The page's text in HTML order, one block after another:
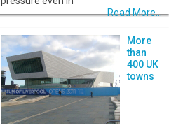
Read More...
More
than
400 UK
towns